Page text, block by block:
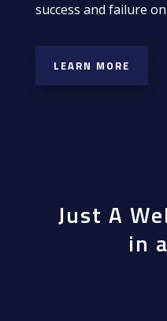
success and failure
LEARN MORE
Just A
in